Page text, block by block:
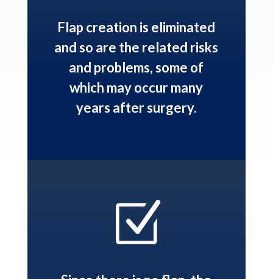
Flap creation is eliminated
and so are the related risks
and problems, some of
which may occur many
years after surgery.
Z